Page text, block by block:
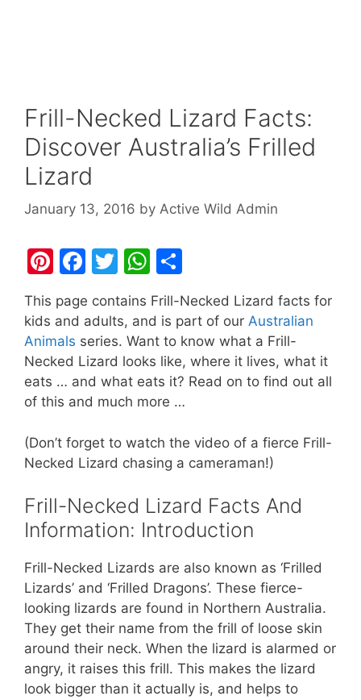
Frill-Necked Lizard Facts:
Discover Australia’s Frilled
Lizard
January 13, 2016 by Active Wild Admin
Pi
er
e
st
F
c
e
b
o
o
k
T
w
itt
er
W
h
at
s
A
p
p
h
ar
e
This page contains Frill-Necked Lizard facts for
kids and adults, and is part of our Australian
Animals series. Want to know what a Frill-
Necked Lizard looks like, where it lives, what it
eats … and what eats it? Read on to find out all
of this and much more …
(Don’t forget to watch the video of a fierce Frill-
Necked Lizard chasing a cameraman!)
Frill-Necked Lizard Facts And
Information: Introduction
Frill-Necked Lizards are also known as ‘Frilled
Lizards’ and ‘Frilled Dragons’. These fierce-
looking lizards are found in Northern Australia.
They get their name from the frill of loose skin
around their neck. When the lizard is alarmed or
angry, it raises this frill. This makes the lizard
look bigger than it actually is, and helps to